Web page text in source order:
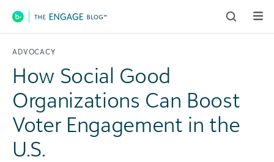
Main Navigation
ADVOCACY
How Social Good
Organizations Can Boost
Voter Engagement in the
U.S.